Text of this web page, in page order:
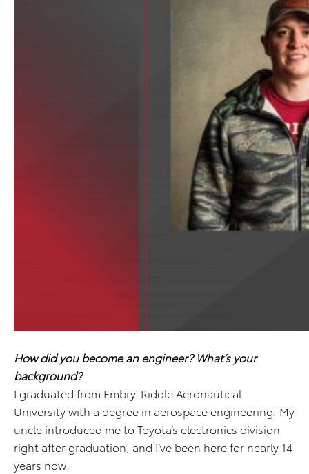
How did you become an engineer? What’s your
background?
I graduated from Embry-Riddle Aeronautical
University with a degree in aerospace engineering. My
uncle introduced me to Toyota’s electronics division
right after graduation, and I’ve been here for nearly 14
years now.